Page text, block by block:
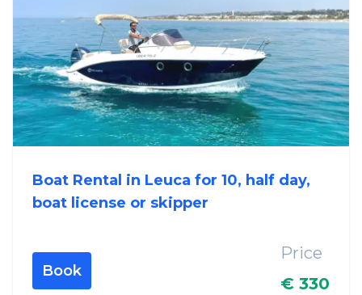
Boat Rental in Leuca for 10, half day,
boat license or skipper
Book
Price
€ 330